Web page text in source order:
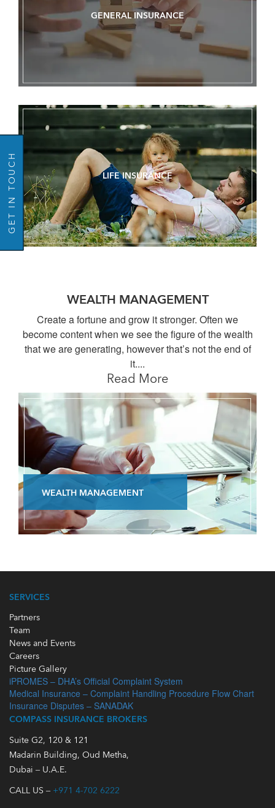
GET IN TOUCH
GENERAL INSURANCE
LIFE INSURANCE
WEALTH MANAGEMENT
Create a fortune and grow it stronger. Often we
become content when we see the figure of the wealth
that we are generating, however that’s not the end of
it....
Read More
WEALTH MANAGEMENT
SERVICES
Partners
Team
News and Events
Careers
Picture Gallery
iPROMES – DHA’s Official Complaint System
Medical Insurance – Complaint Handling Procedure Flow Chart
Insurance Disputes – SANADAK
COMPASS INSURANCE BROKERS
Suite G2, 120 & 121
Madarin Building, Oud Metha,
Dubai – U.A.E.
CALL US – +971 4-702 6222